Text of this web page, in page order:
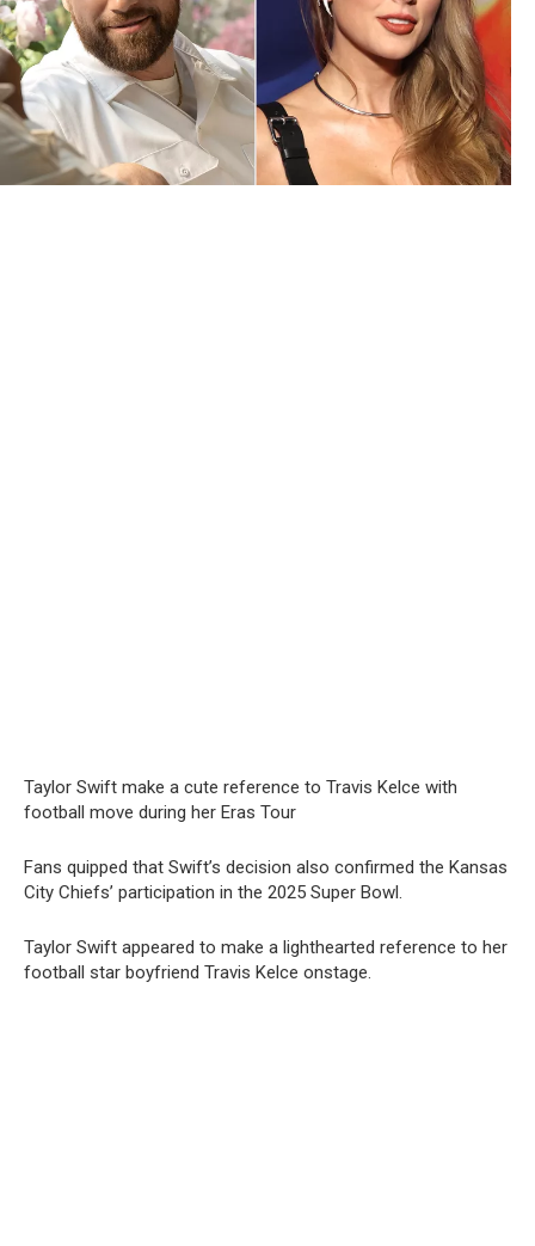
Taylor Swift make a cute reference to Travis Kelce with
football move during her Eras Tour
Fans quipped that Swift’s decision also confirmed the Kansas
City Chiefs’ participation in the 2025 Super Bowl.
Taylor Swift appeared to make a lighthearted reference to her
football star boyfriend Travis Kelce onstage.